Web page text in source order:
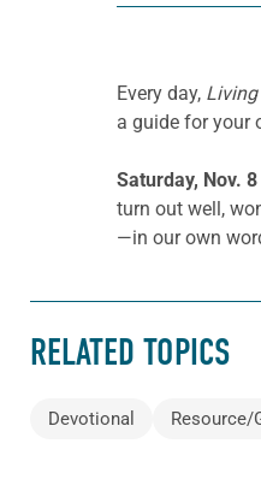
Every day,
a guide for your
Saturday, Nov. 8
turn out well,
—in our own
RELATED TOPICS
Devotional Resource/